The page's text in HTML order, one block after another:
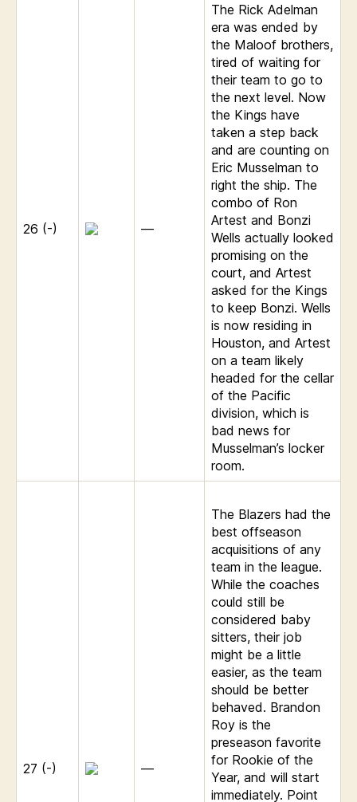
26 (-) —
The Rick Adelman
era was ended by
the Maloof brothers,
tired of waiting for
their team to go to
the next level. Now
the Kings have
taken a step back
and are counting on
Eric Musselman to
right the ship. The
combo of Ron
Artest and Bonzi
Wells actually looked
promising on the
court, and Artest
asked for the Kings
to keep Bonzi. Wells
is now residing in
Houston, and Artest
on a team likely
headed for the cellar
of the Pacific
division, which is
bad news for
Musselman’s locker
room.
27 (-) —
The Blazers had the
best offseason
acquisitions of any
team in the league.
While the coaches
could still be
considered baby
sitters, their job
might be a little
easier, as the team
should be better
behaved. Brandon
Roy is the
preseason favorite
for Rookie of the
Year, and will start
immediately. Point